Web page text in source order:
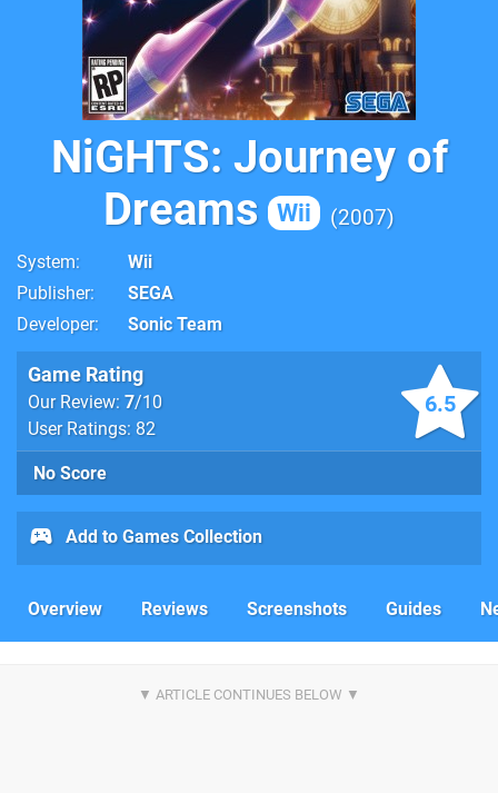
NiGHTS: Journey of
Dreams
Wii 2007
System
Wii
Publisher
SEGA
Developer
Sonic Team
6.5
Game Rating
Our Review: 7/10
User Ratings: 82
No Score
Add to Games Collection
Overview Reviews Screenshots Guides